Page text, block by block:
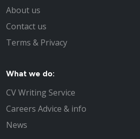
About us
Contact us
Terms & Privacy
What we do:
CV Writing Service
Careers Advice & info
News